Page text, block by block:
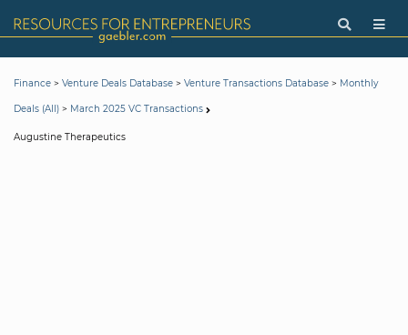
Finance > Venture Deals Database > Venture Transactions Database > Monthly
Deals (All) > March 2025 VC Transactions
Augustine Therapeutics